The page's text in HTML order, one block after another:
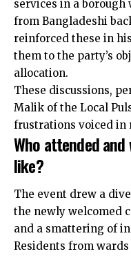
services in a
from Bangladeshi
reinforced these in
them to the party’s
allocation.
These discussions,
Malik of the Local
frustrations voiced in
Who attended
like?
The event drew a
the newly welcomed
and a smattering of
Residents from